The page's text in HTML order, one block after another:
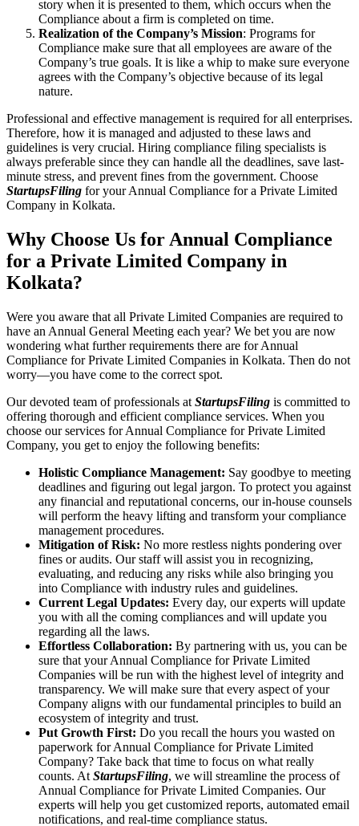
story when it is presented to them, which occurs when the
Compliance about a firm is completed on time.
Realization of the Company’s Mission: Programs for
Compliance make sure that all employees are aware of the
Company’s true goals. It is like a whip to make sure everyone
agrees with the Company’s objective because of its legal
nature.
Professional and effective management is required for all enterprises.
Therefore, how it is managed and adjusted to these laws and
guidelines is very crucial. Hiring compliance filing specialists is
always preferable since they can handle all the deadlines, save last-
minute stress, and prevent fines from the government. Choose
StartupsFiling for your Annual Compliance for a Private Limited
Company in Kolkata.
Why Choose Us for Annual Compliance
for a Private Limited Company in
Kolkata?
Were you aware that all Private Limited Companies are required to
have an Annual General Meeting each year? We bet you are now
wondering what further requirements there are for Annual
Compliance for Private Limited Companies in Kolkata. Then do not
worry—you have come to the correct spot.
Our devoted team of professionals at StartupsFiling is committed to
offering thorough and efficient compliance services. When you
choose our services for Annual Compliance for Private Limited
Company, you get to enjoy the following benefits:
Holistic Compliance Management: Say goodbye to meeting
deadlines and figuring out legal jargon. To protect you against
any financial and reputational concerns, our in-house counsels
will perform the heavy lifting and transform your compliance
management procedures.
Mitigation of Risk: No more restless nights pondering over
fines or audits. Our staff will assist you in recognizing,
evaluating, and reducing any risks while also bringing you
into Compliance with industry rules and guidelines.
Current Legal Updates: Every day, our experts will update
you with all the coming compliances and will update you
regarding all the laws.
Effortless Collaboration: By partnering with us, you can be
sure that your Annual Compliance for Private Limited
Companies will be run with the highest level of integrity and
transparency. We will make sure that every aspect of your
Company aligns with our fundamental principles to build an
ecosystem of integrity and trust.
Put Growth First: Do you recall the hours you wasted on
paperwork for Annual Compliance for Private Limited
Company? Take back that time to focus on what really
counts. At StartupsFiling, we will streamline the process of
Annual Compliance for Private Limited Companies. Our
experts will help you get customized reports, automated email
notifications, and real-time compliance status.